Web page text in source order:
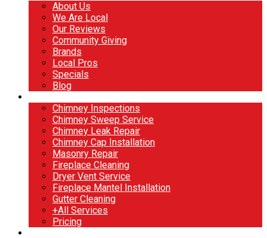
About Us
We Are Local
Our Reviews
Community Giving
Brands
Local Pros
Specials
Blog
Chimney Inspections
Chimney Sweep Service
Chimney Leak Repair
Chimney Cap Installation
Masonry Repair
Fireplace Cleaning
Dryer Vent Service
Fireplace Mantel Installation
Gutter Cleaning
+All Services
Pricing